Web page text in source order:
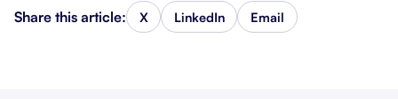
Share this article: X LinkedIn Email